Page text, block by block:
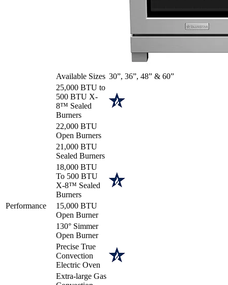
Available Sizes 30”, 36”, 48” & 60”
Performance
25,000 BTU to
500 BTU X-
8™ Sealed
Burners
22,000 BTU
Open Burners
21,000 BTU
Sealed Burners
18,000 BTU
To 500 BTU
X-8™ Sealed
Burners
15,000 BTU
Open Burner
130° Simmer
Open Burner
Precise True
Convection
Electric Oven
Extra-large Gas